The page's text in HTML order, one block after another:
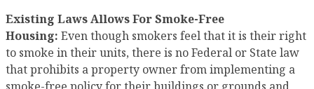
Existing Laws Allows For Smoke-Free
Housing: Even though smokers feel that it is their right
to smoke in their units, there is no Federal or State law
that prohibits a property owner from implementing a